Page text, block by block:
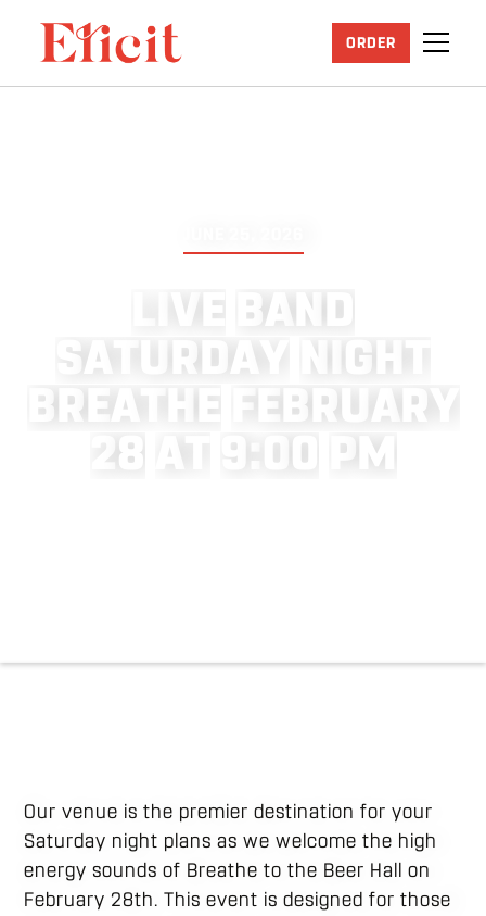
ORDER
V E BA N D
SA R D A N G H T
B R EA H E E B R U A R Y
8 A 9 0 0 P M
Our venue is the premier destination for your
Saturday night plans as we welcome the high
energy sounds of Breathe to the Beer Hall on
February 28th. This event is designed for those